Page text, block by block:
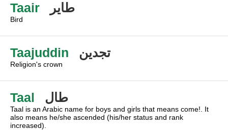
Taair طاير
Bird
Taajuddin تجدين
Religion's crown
Taal طال
Taal is an Arabic name for boys and girls that means come!. It
also means he/she ascended (his/her status and rank
increased).